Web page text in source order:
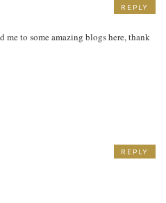
me to some amazing blogs here, thank
REPLY
REPLY